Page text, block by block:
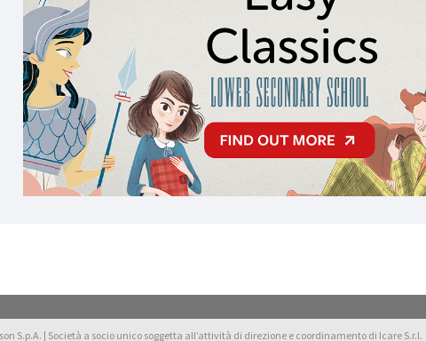
S.p.A. | Società a socio unico soggetta all’attività di direzione e coordinamento di Icare S.r.l.